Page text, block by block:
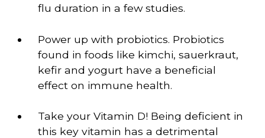
flu duration in a few studies.
Power up with probiotics. Probiotics
found in foods like kimchi, sauerkraut,
kefir and yogurt have a beneficial
effect on immune health.
Take your Vitamin D! Being deficient in
this key vitamin has a detrimental